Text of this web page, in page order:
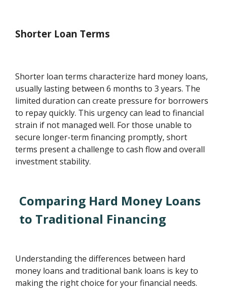
Shorter Loan Terms
Shorter loan terms characterize hard money loans,
usually lasting between 6 months to 3 years. The
limited duration can create pressure for borrowers
to repay quickly. This urgency can lead to financial
strain if not managed well. For those unable to
secure longer-term financing promptly, short
terms present a challenge to cash flow and overall
investment stability.
Comparing Hard Money Loans
to Traditional Financing
Understanding the differences between hard
money loans and traditional bank loans is key to
making the right choice for your financial needs.